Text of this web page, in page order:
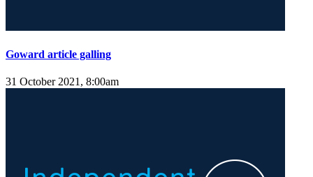
Goward article galling
31 October 2021, 8:00am